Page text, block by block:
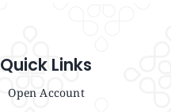
Quick Links
Open Account